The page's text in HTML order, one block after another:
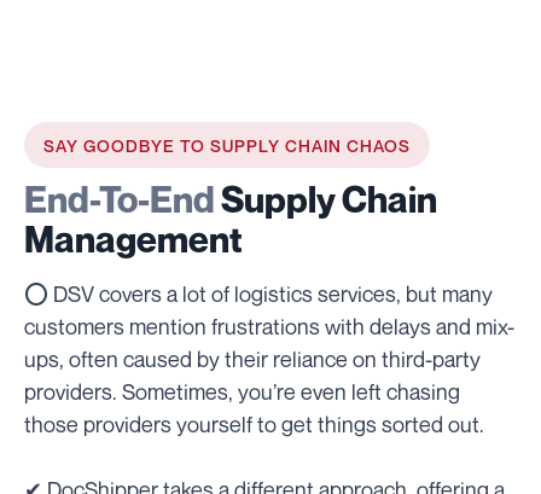
SAY GOODBYE TO SUPPLY CHAIN CHAOS
End-To-EndSupply Chain
Management
⭕ DSV covers a lot of logistics services, but many
customers mention frustrations with delays and mix-
ups, often caused by their reliance on third-party
providers. Sometimes, you’re even left chasing
those providers yourself to get things sorted out.
✔ DocShipper takes a different approach, offering a